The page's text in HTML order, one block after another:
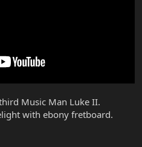
Music Man Luke II.
with ebony fretboard.